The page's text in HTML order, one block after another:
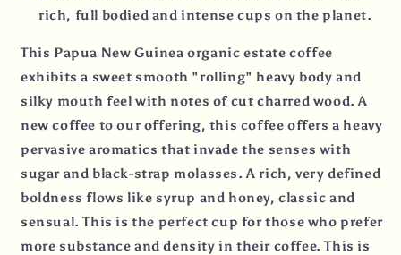
rich, full bodied and intense cups on the planet.
This Papua New Guinea organic estate coffee
exhibits a sweet smooth "rolling" heavy body and
silky mouth feel with notes of cut charred wood. A
new coffee to our offering, this coffee offers a heavy
pervasive aromatics that invade the senses with
sugar and black-strap molasses. A rich, very defined
boldness flows like syrup and honey, classic and
sensual. This is the perfect cup for those who prefer
more substance and density in their coffee. This is